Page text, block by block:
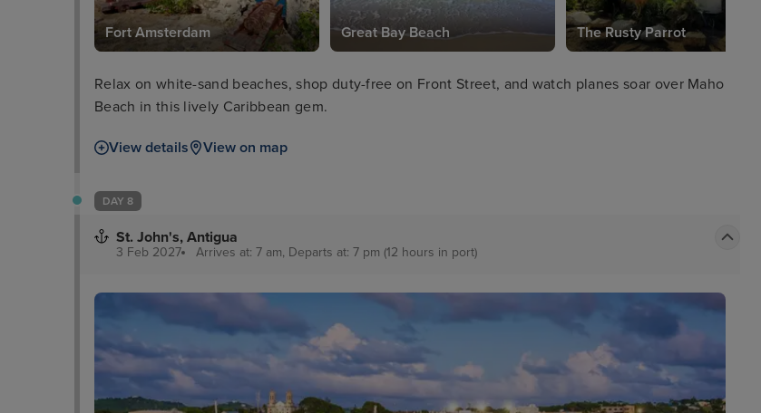
Fort Amsterdam Great Bay Beach The Rusty Parrot
Relax on white-sand beaches, shop duty-free on Front Street, and watch planes soar over Maho
Beach in this lively Caribbean gem.
View details View on map
DAY 8
St. John's, Antigua
3 Feb 2027 Arrives at: 7 am, Departs at: 7 pm (12 hours in port)